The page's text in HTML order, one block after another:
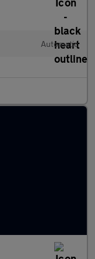
Automatic